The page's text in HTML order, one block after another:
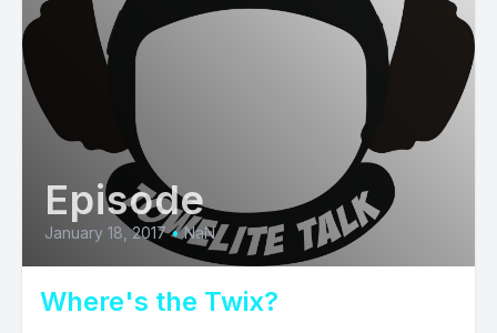
Episode
January 18, 2017 • NaN
Where's the Twix?